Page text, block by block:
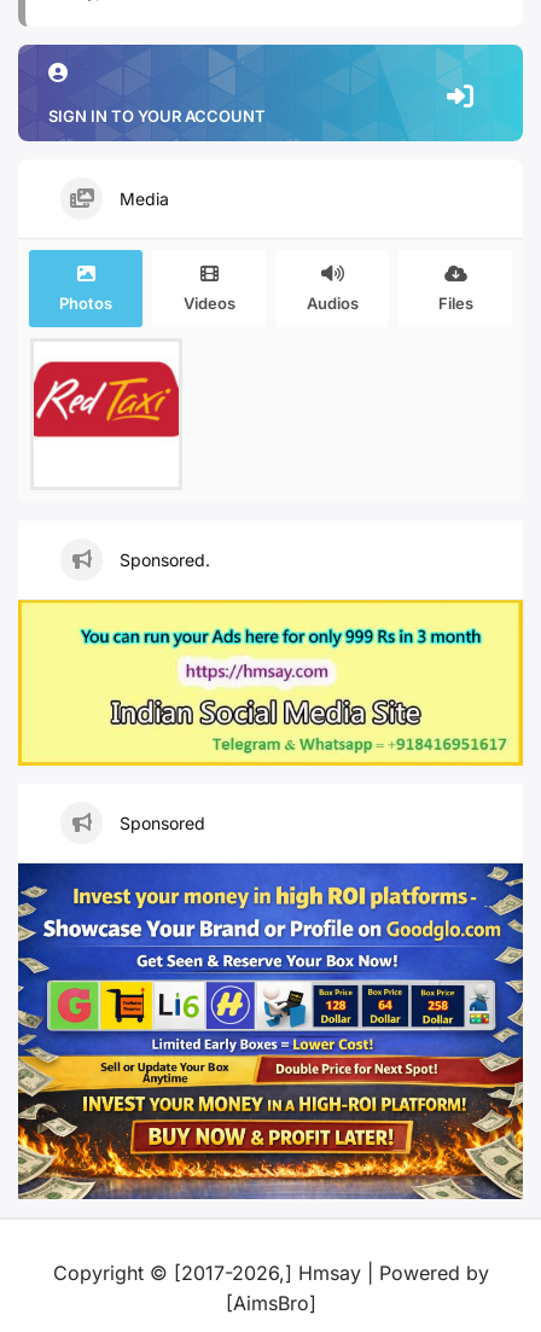
SIGN IN TO YOUR ACCOUNT
Media
Photos Videos Audios Files
Sponsored.
Sponsored
Copyright © [2017-2026,] Hmsay | Powered by
[AimsBro]